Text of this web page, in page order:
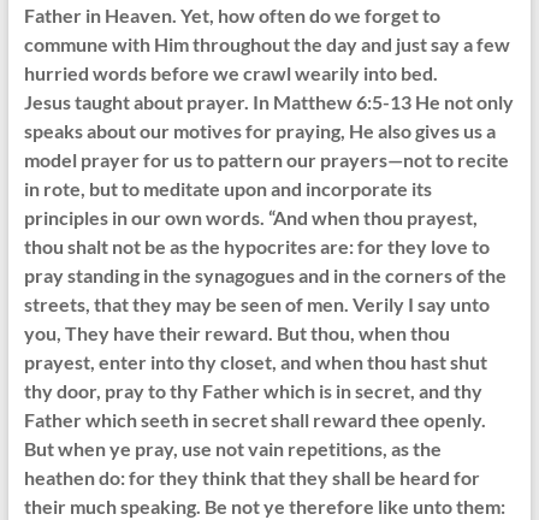
Father in Heaven. Yet, how often do we forget to
commune with Him throughout the day and just say a few
hurried words before we crawl wearily into bed.
Jesus taught about prayer. In Matthew 6:5-13 He not only
speaks about our motives for praying, He also gives us a
model prayer for us to pattern our prayers—not to recite
in rote, but to meditate upon and incorporate its
principles in our own words. “And when thou prayest,
thou shalt not be as the hypocrites are: for they love to
pray standing in the synagogues and in the corners of the
streets, that they may be seen of men. Verily I say unto
you, They have their reward. But thou, when thou
prayest, enter into thy closet, and when thou hast shut
thy door, pray to thy Father which is in secret, and thy
Father which seeth in secret shall reward thee openly.
But when ye pray, use not vain repetitions, as the
heathen do: for they think that they shall be heard for
their much speaking. Be not ye therefore like unto them: